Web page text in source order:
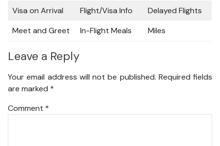
Visa on Arrival
Flight/Visa Info
Delayed Flights
Meet and Greet
In-Flight Meals Miles
Leave a Reply
Your email address will not be published. Required fields
are marked *
Comment *